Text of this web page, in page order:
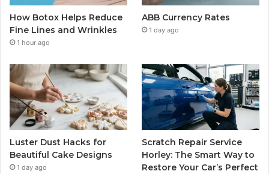
How Botox Helps Reduce
Fine Lines and Wrinkles
1 hour ago
ABB Currency Rates
1 day ago
Luster Dust Hacks for
Beautiful Cake Designs
1 day ago
Scratch Repair Service
Horley: The Smart Way to
Restore Your Car’s Perfect